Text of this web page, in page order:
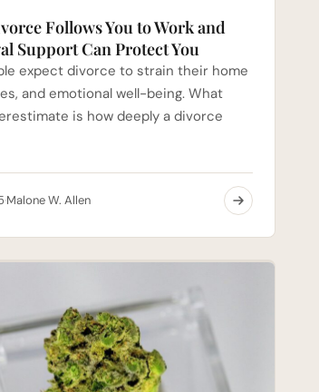
Follows You to Work and
Support Can Protect You
expect divorce to strain their home
and emotional well-being. What
is how deeply a divorce
·Malone W. Allen